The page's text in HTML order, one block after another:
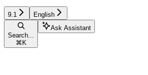
9.1 English
Search...
⌘ K
Ask Assistant